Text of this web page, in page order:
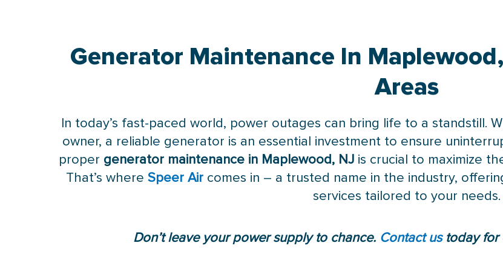
Generator Maintenance In
Areas
In today’s fast-paced world, power outages can bring life to a standstill.
owner, a reliable generator is an essential investment to ensure
proper generator maintenance in Maplewood, NJ is crucial to maximize
That’s where Speer Aircomes in – a trusted name in the industry,
services tailored to your needs.
Don’t leave your power supply to chance. Contact ustoday for